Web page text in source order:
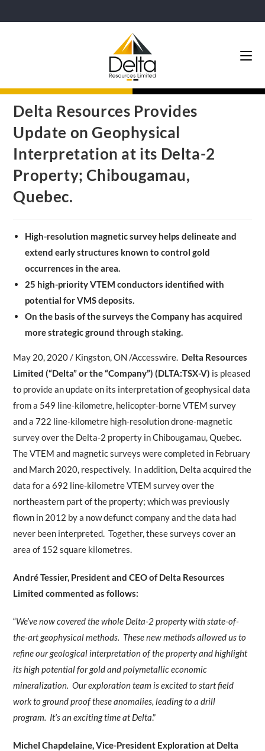
Delta Resources Provides
Update on Geophysical
Interpretation at its Delta-2
Property; Chibougamau,
Quebec.
High-resolution magnetic survey helps delineate and
extend early structures known to control gold
occurrences in the area.
25 high-priority VTEM conductors identified with
potential for VMS deposits.
On the basis of the surveys the Company has acquired
more strategic ground through staking.
May 20, 2020 / Kingston, ON /Accesswire. Delta Resources
Limited (“Delta” or the “Company”) (DLTA:TSX-V) is pleased
to provide an update on its interpretation of geophysical data
from a 549 line-kilometre, helicopter-borne VTEM survey
and a 722 line-kilometre high-resolution drone-magnetic
survey over the Delta-2 property in Chibougamau, Quebec.
The VTEM and magnetic surveys were completed in February
and March 2020, respectively. In addition, Delta acquired the
data for a 692 line-kilometre VTEM survey over the
northeastern part of the property; which was previously
flown in 2012 by a now defunct company and the data had
never been interpreted. Together, these surveys cover an
area of 152 square kilometres.
André Tessier, President and CEO of Delta Resources
Limited commented as follows:
“We’ve now covered the whole Delta-2 property with state-of-
the-art geophysical methods. These new methods allowed us to
refine our geological interpretation of the property and highlight
its high potential for gold and polymetallic economic
mineralization. Our exploration team is excited to start field
work to ground proof these anomalies, leading to a drill
program. It’s an exciting time at Delta.”
Michel Chapdelaine, Vice-President Exploration at Delta